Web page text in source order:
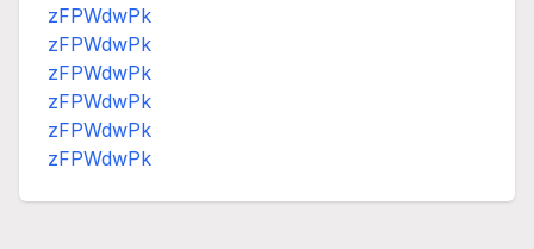
zFPWdwPk
zFPWdwPk
zFPWdwPk
zFPWdwPk
zFPWdwPk
zFPWdwPk